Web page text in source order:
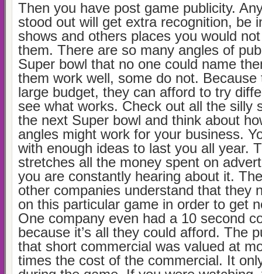
Then you have post game publicity.
stood out will get extra recognition, be
shows and others places you would
them. There are so many angles of
Super bowl that no one could name
them work well, some do not. Because
large budget, they can afford to try
see what works. Check out all the silly
the next Super bowl and think about
angles might work for your business.
with enough ideas to last you all year.
stretches all the money spent on
you are constantly hearing about it.
other companies understand that they
on this particular game in order to get
One company even had a 10 second
because it’s all they could afford. The
that short commercial was valued at
times the cost of the commercial. It